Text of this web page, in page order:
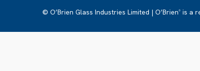
© O’Brien Glass Industries Limited | O’Brien® is a